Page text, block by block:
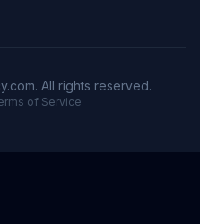
All rights reserved.
of Service